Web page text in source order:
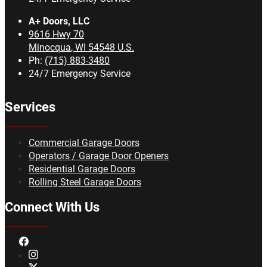
A+ Doors, LLC
9616 Hwy 70
Minocqua, WI 54548 U.S.
Ph: (715) 883-3480
24/7 Emergency Service
Services
Commercial Garage Doors
Operators / Garage Door Openers
Residential Garage Doors
Rolling Steel Garage Doors
Connect With Us